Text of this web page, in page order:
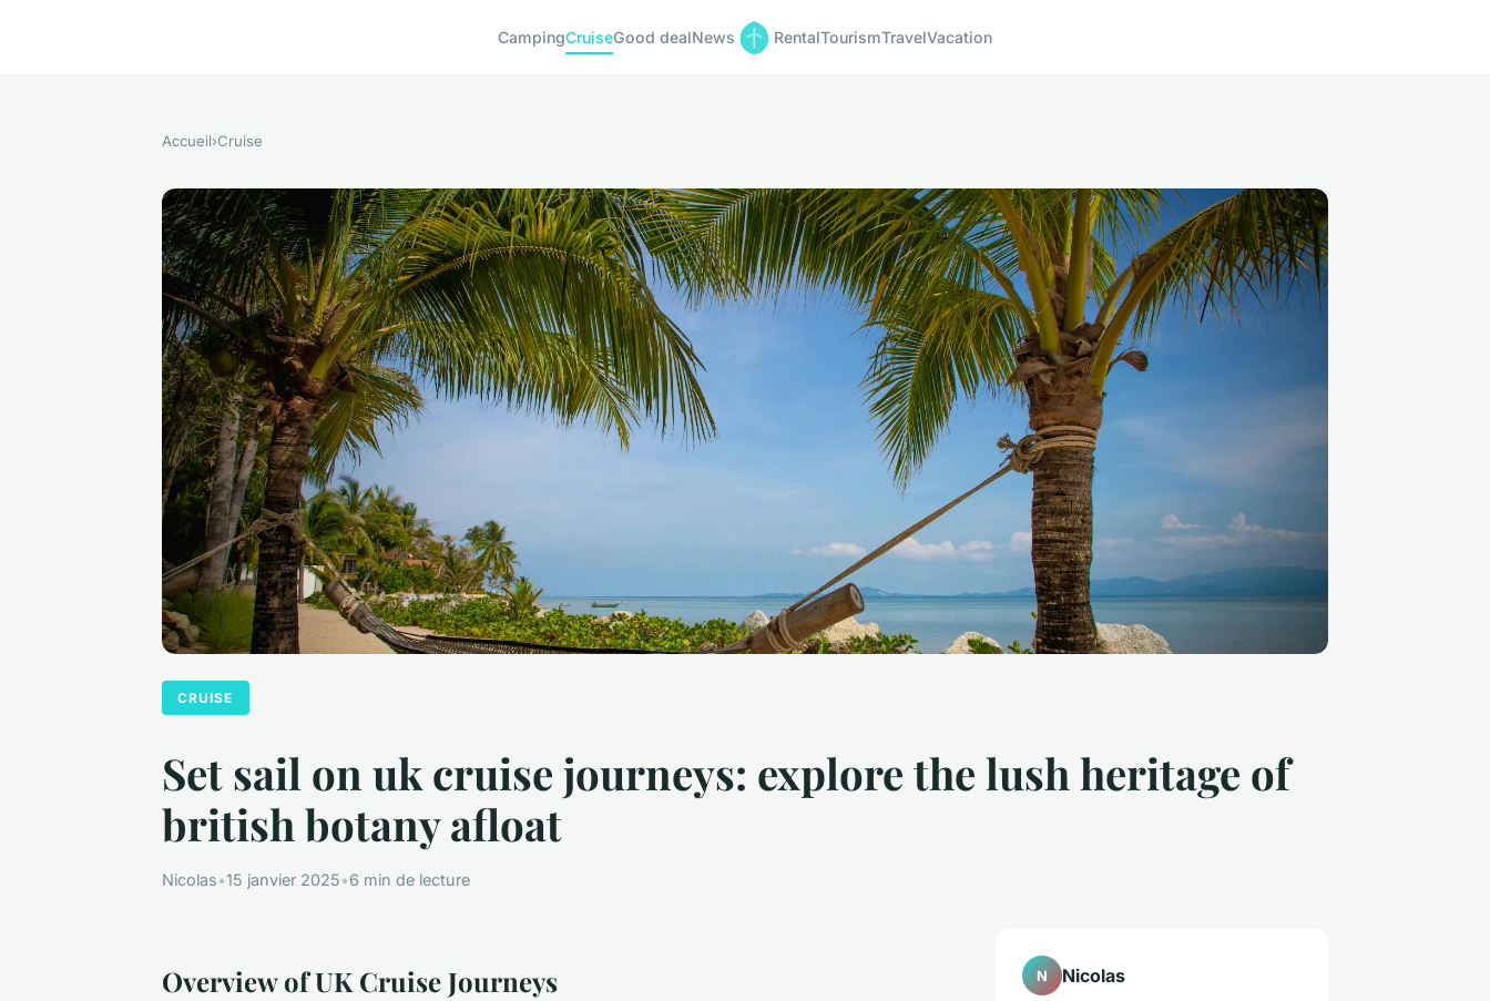
CampingCruiseGood dealNews RentalTourismTravelVacation
Accueil›Cruise
CRUISE
Set sail on uk cruise journeys: explore the lush heritage of
british botany afloat
Nicolas•15 janvier 2025•6 min de lecture
Overview of UK Cruise Journeys N Nicolas